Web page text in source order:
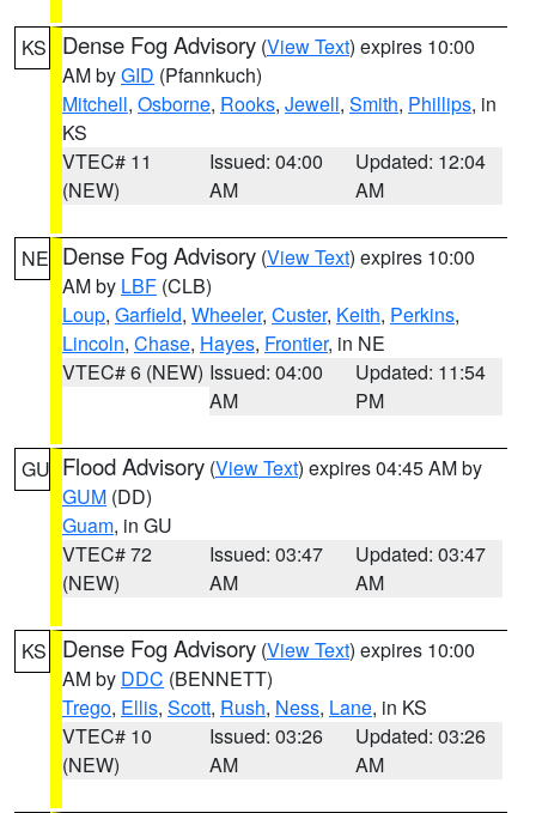
KS Dense Fog Advisory (View Text) expires 10:00
AM byGID (Pfannkuch)
Mitchell, Osborne, Rooks, Jewell, Smith, Phillips, in
KS
VTEC# 11
(NEW)
Issued: 04:00
AM
Updated: 12:04
AM
NE Dense Fog Advisory (View Text) expires 10:00
AM by LBF (CLB)
Loup, Garfield, Wheeler, Custer, Keith, Perkins,
Lincoln, Chase, Hayes, Frontier, in NE
VTEC# 6 (NEW) Issued: 04:00
AM
Updated: 11:54
PM
GU Flood Advisory (View Text) expires 04:45 AM by
GUM (DD)
Guam, in GU
VTEC# 72
(NEW)
Issued: 03:47
AM
Updated: 03:47
AM
KS Dense Fog Advisory (View Text) expires 10:00
AM by DDC (BENNETT)
Trego, Ellis, Scott, Rush, Ness, Lane, in KS
VTEC# 10
(NEW)
Issued: 03:26
AM
Updated: 03:26
AM